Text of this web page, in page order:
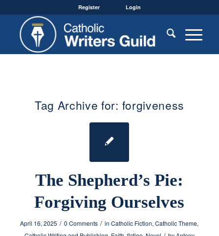
Register Login
Tag Archive for: forgiveness
The Shepherd’s Pie:
Forgiving Ourselves
April 16, 2025 / 0 Comments / inCatholic Fiction,Catholic Theme,